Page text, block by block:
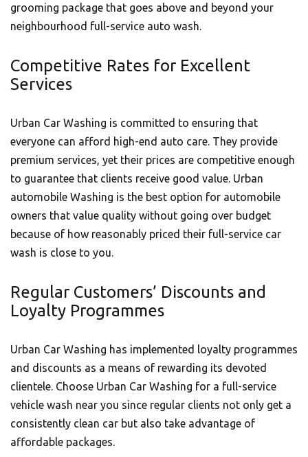
grooming package that goes above and beyond your
neighbourhood full-service auto wash.
Competitive Rates for Excellent
Services
Urban Car Washing is committed to ensuring that
everyone can afford high-end auto care. They provide
premium services, yet their prices are competitive enough
to guarantee that clients receive good value. Urban
automobile Washing is the best option for automobile
owners that value quality without going over budget
because of how reasonably priced their full-service car
wash is close to you.
Regular Customers’ Discounts and
Loyalty Programmes
Urban Car Washing has implemented loyalty programmes
and discounts as a means of rewarding its devoted
clientele. Choose Urban Car Washing for a full-service
vehicle wash near you since regular clients not only get a
consistently clean car but also take advantage of
affordable packages.